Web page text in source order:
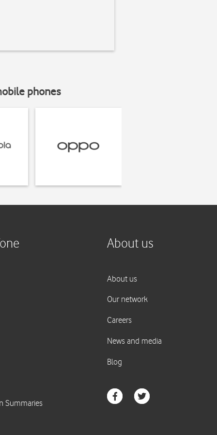
phones